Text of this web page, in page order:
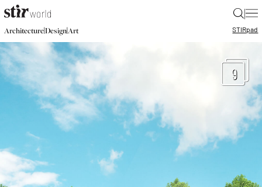
|
Architecture|Design|Art STIRpad
9